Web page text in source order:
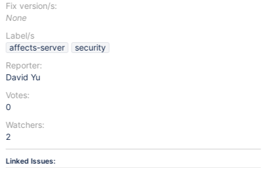
Fix version/s:
None
Label/s
affects-server
security
Reporter:
David Yu
Votes:
0
Watchers:
2
Linked Issues: